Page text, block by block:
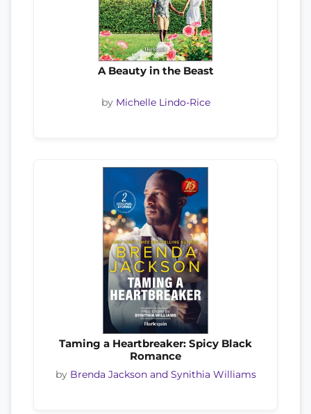
A Beauty in the Beast
by Michelle Lindo-Rice
Taming a Heartbreaker: Spicy Black
Romance
by Brenda Jackson and Synithia Williams